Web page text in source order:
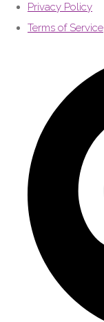
Privacy Policy
Terms of Service